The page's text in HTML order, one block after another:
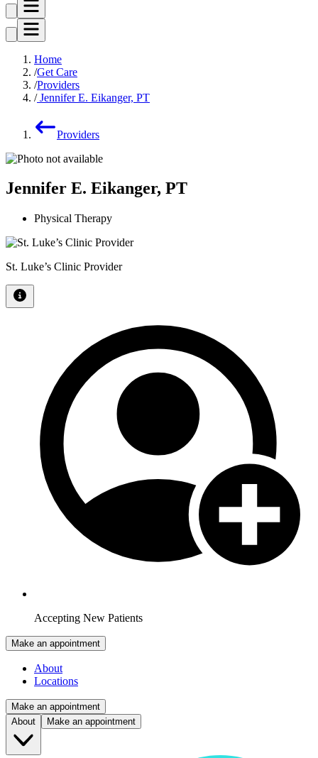
Home
Get Care
Providers
Jennifer E. Eikanger, PT
Providers
Jennifer E. Eikanger, PT
Physical Therapy
St. Luke’s Clinic Provider
Accepting New Patients
Make an appointment
About
Locations
Make an appointment
About
Make an appointment